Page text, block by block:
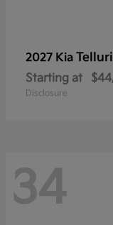
2027 Kia
Starting at
Disclosure
34